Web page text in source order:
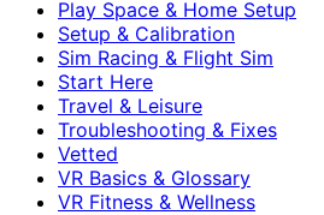
Play Space & Home Setup
Setup & Calibration
Sim Racing & Flight Sim
Start Here
Travel & Leisure
Troubleshooting & Fixes
Vetted
VR Basics & Glossary
VR Fitness & Wellness